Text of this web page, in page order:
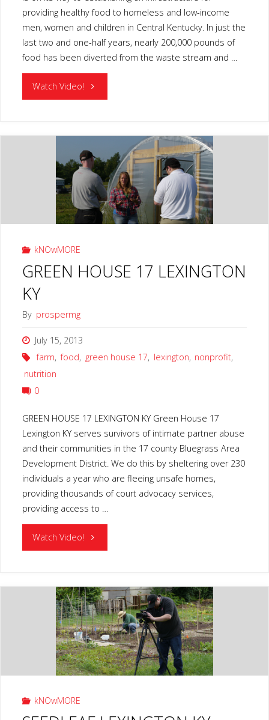
providing healthy food to homeless and low-income
men, women and children in Central Kentucky. In just the
last two and one-half years, nearly 200,000 pounds of
food has been diverted from the waste stream and …
Watch Video! "GLEAN
LEXINGTON
KY"
kNOwMORE
GREEN HOUSE 17 LEXINGTON
KY
By prospermg
July 15, 2013
farm, food, green house 17, lexington, nonprofit,
nutrition
0
GREEN HOUSE 17 LEXINGTON KY Green House 17
Lexington KY serves survivors of intimate partner abuse
and their communities in the 17 county Bluegrass Area
Development District. We do this by sheltering over 230
individuals a year who are fleeing unsafe homes,
providing thousands of court advocacy services,
providing access to …
Watch Video! "GREEN
17
LEXINGTON
KY"
kNOwMORE